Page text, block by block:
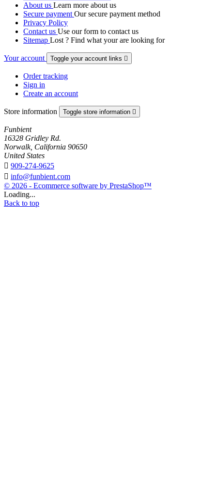
About us Learn more about us
Secure payment Our secure payment method
Privacy Policy
Contact us Use our form to contact us
Sitemap Lost ? Find what your are looking for
Your account Toggle your account links 
Order tracking
Sign in
Create an account
Store information Toggle store information 
Funbient
16328 Gridley Rd.
Norwalk, California 90650
United States
 909-274-9625
 info@funbient.com
© 2026 - Ecommerce software by PrestaShop™
Loading...
Back to top